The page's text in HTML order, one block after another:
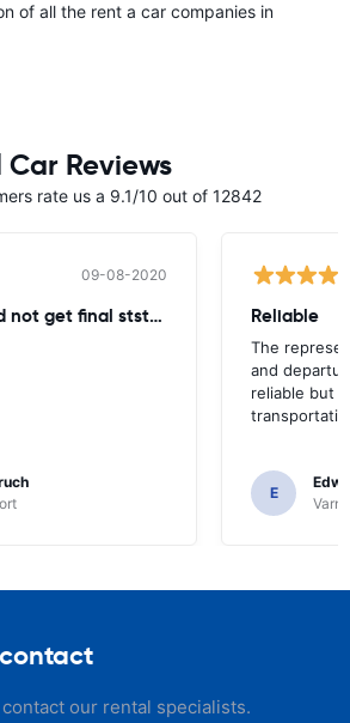
of all the rent a car companies in
Car Reviews
rate us a 9.1/10 out of 12842
09-08-2020
until today - did not get final ststemant of the rent !! Reliable
The
and
reliable but
E
our rental specialists.